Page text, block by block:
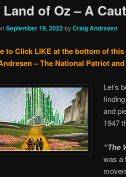
Land of Oz – A
September 19, 2022byCraig Andresen
to Click LIKE at the bottom of
– The National Patriot
Let’s
and
1947
“The
was a